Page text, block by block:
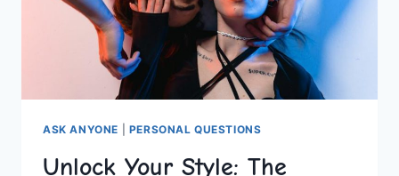
ASK ANYONE PERSONAL QUESTIONS
Unlock Your Style: The